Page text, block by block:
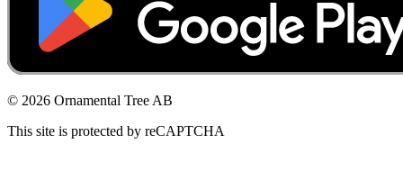
© 2026 Ornamental Tree AB
This site is protected by reCAPTCHA